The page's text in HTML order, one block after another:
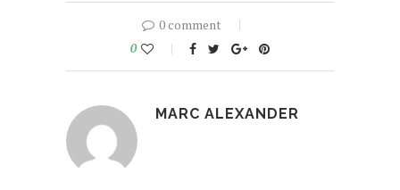
0 comment
0
MARC ALEXANDER